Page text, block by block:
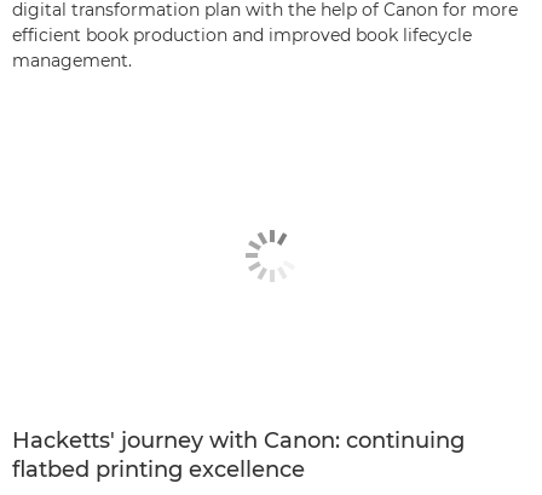
digital transformation plan with the help of Canon for more
efficient book production and improved book lifecycle
management.
Hacketts' journey with Canon: continuing
flatbed printing excellence